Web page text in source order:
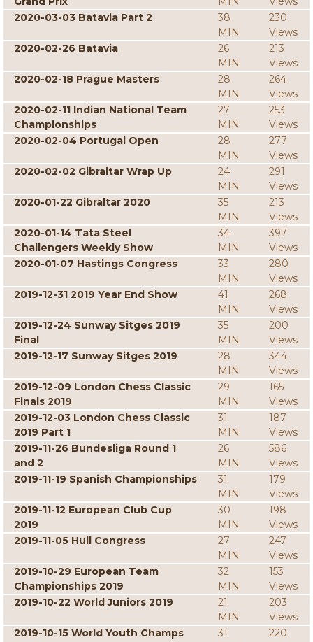
2020-03-03 Batavia Part 2
38
MIN
230
Views
2020-02-26 Batavia
26
MIN
213
Views
2020-02-18 Prague Masters
28
MIN
264
Views
2020-02-11 Indian National Team
Championships
27
MIN
253
Views
2020-02-04 Portugal Open
28
MIN
277
Views
2020-02-02 Gibraltar Wrap Up
24
MIN
291
Views
2020-01-22 Gibraltar 2020
35
MIN
213
Views
2020-01-14 Tata Steel
Challengers Weekly Show
34
MIN
397
Views
2020-01-07 Hastings Congress
33
MIN
280
Views
2019-12-31 2019 Year End Show
41
MIN
268
Views
2019-12-24 Sunway Sitges 2019
Final
35
MIN
200
Views
2019-12-17 Sunway Sitges 2019
28
MIN
344
Views
2019-12-09 London Chess Classic
Finals 2019
29
MIN
165
Views
2019-12-03 London Chess Classic
2019 Part 1
31
MIN
187
Views
2019-11-26 Bundesliga Round 1
and 2
26
MIN
586
Views
2019-11-19 Spanish Championships
31
MIN
179
Views
2019-11-12 European Club Cup
2019
30
MIN
198
Views
2019-11-05 Hull Congress
27
MIN
247
Views
2019-10-29 European Team
Championships 2019
32
MIN
153
Views
2019-10-22 World Juniors 2019
21
MIN
203
Views
2019-10-15 World Youth Champs
31
220